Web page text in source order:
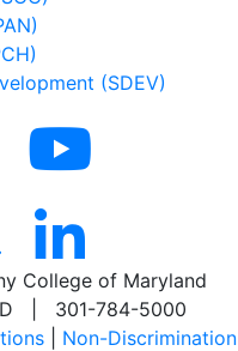
(SDEV)
College of Maryland
| 301-784-5000
Non-Discrimination